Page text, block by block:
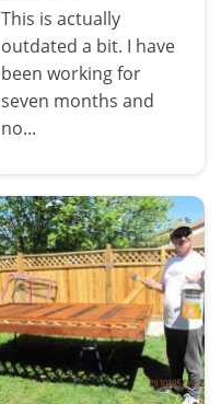
This is actually
outdated a bit. I have
been working for
seven months and
no...